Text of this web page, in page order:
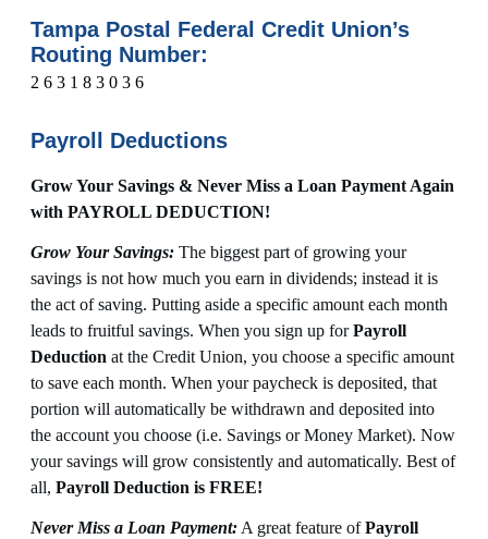
Tampa Postal Federal Credit Union’s
Routing Number:
2 6 3 1 8 3 0 3 6
Payroll Deductions
Grow Your Savings & Never Miss a Loan Payment Again
with PAYROLL DEDUCTION!
Grow Your Savings: The biggest part of growing your
savings is not how much you earn in dividends; instead it is
the act of saving. Putting aside a specific amount each month
leads to fruitful savings. When you sign up forPayroll
Deduction at the Credit Union, you choose a specific amount
to save each month. When your paycheck is deposited, that
portion will automatically be withdrawn and deposited into
the account you choose (i.e. Savings or Money Market). Now
your savings will grow consistently and automatically. Best of
all, Payroll Deduction is FREE!
Never Miss a Loan Payment: A great feature ofPayroll